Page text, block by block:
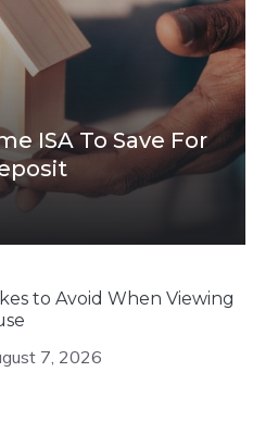
ISA To Save For
to Avoid When Viewing
7, 2026